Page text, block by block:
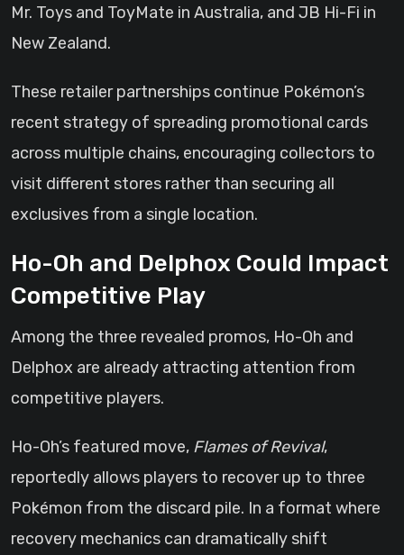
Mr. Toys and ToyMate in Australia, and JB Hi-Fi in
New Zealand.
These retailer partnerships continue Pokémon’s
recent strategy of spreading promotional cards
across multiple chains, encouraging collectors to
visit different stores rather than securing all
exclusives from a single location.
Ho-Oh and Delphox Could Impact
Competitive Play
Among the three revealed promos, Ho-Oh and
Delphox are already attracting attention from
competitive players.
Ho-Oh’s featured move, Flames of Revival,
reportedly allows players to recover up to three
Pokémon from the discard pile. In a format where
recovery mechanics can dramatically shift